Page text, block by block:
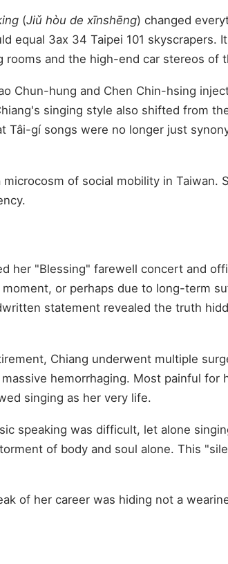
(Jiǔ hòu de xīnshēng) changed
3ax 34 Taipei 101 skyscrapers.
and the high-end car stereos of
Chun-hung and Chen Chin-hsing
singing style also shifted from
gí songs were no longer just
of social mobility in Taiwan.
her "Blessing" farewell concert and
or perhaps due to long-term
statement revealed the truth
Chiang underwent multiple
hemorrhaging. Most painful
singing as her very life.
speaking was difficult, let alone
of body and soul alone. This
of her career was hiding not a